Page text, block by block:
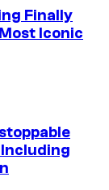
Finally
Iconic